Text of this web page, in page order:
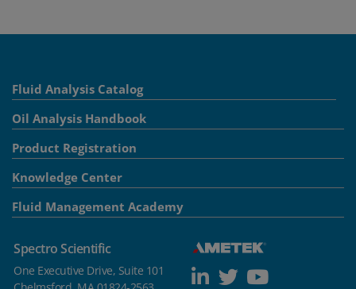
Fluid Analysis Catalog
Oil Analysis Handbook
Product Registration
Knowledge Center
Fluid Management Academy
Spectro Scientific
One Executive Drive, Suite 101